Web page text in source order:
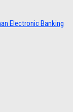
Electronic Banking